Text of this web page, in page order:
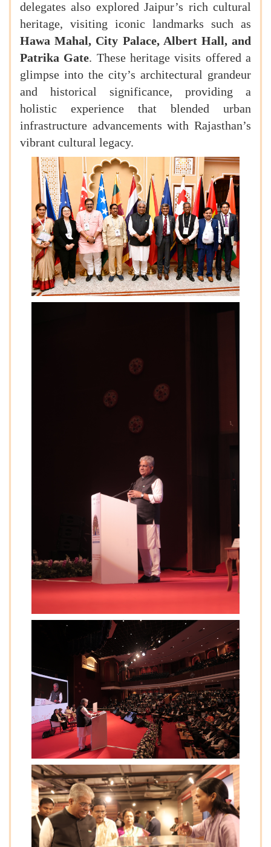
delegates also explored Jaipur’s rich cultural
heritage, visiting iconic landmarks such as
Hawa Mahal, City Palace, Albert Hall, and
Patrika Gate. These heritage visits offered a
glimpse into the city’s architectural grandeur
and historical significance, providing a
holistic experience that blended urban
infrastructure advancements with Rajasthan’s
vibrant cultural legacy.